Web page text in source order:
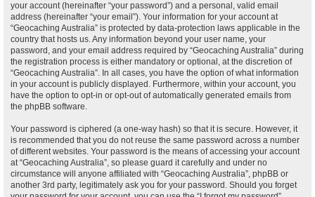
your account (hereinafter “your password”) and a personal, valid email
address (hereinafter “your email”). Your information for your account at
“Geocaching Australia” is protected by data-protection laws applicable in the
country that hosts us. Any information beyond your user name, your
password, and your email address required by “Geocaching Australia” during
the registration process is either mandatory or optional, at the discretion of
“Geocaching Australia”. In all cases, you have the option of what information
in your account is publicly displayed. Furthermore, within your account, you
have the option to opt-in or opt-out of automatically generated emails from
the phpBB software.
Your password is ciphered (a one-way hash) so that it is secure. However, it
is recommended that you do not reuse the same password across a number
of different websites. Your password is the means of accessing your account
at “Geocaching Australia”, so please guard it carefully and under no
circumstance will anyone affiliated with “Geocaching Australia”, phpBB or
another 3rd party, legitimately ask you for your password. Should you forget